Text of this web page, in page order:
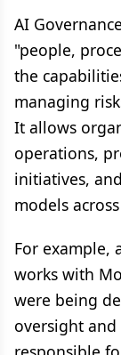
AI
"people,
the
managing
It allows
operations,
initiatives,
models
For example,
works with
were being
oversight